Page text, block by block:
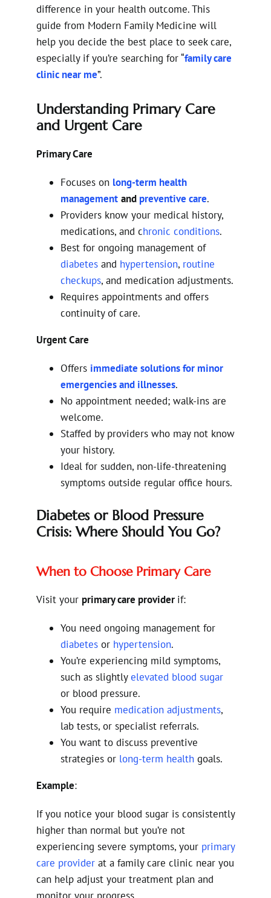
difference in your health outcome. This
guide from Modern Family Medicine will
help you decide the best place to seek care,
especially if you’re searching for “family care
clinic near me”.
Understanding Primary Care
and Urgent Care
Primary Care
Focuses on long-term health
management and preventive care.
Providers know your medical history,
medications, and chronic conditions.
Best for ongoing management of
diabetes and hypertension, routine
checkups, and medication adjustments.
Requires appointments and offers
continuity of care.
Urgent Care
Offers immediate solutions for minor
emergencies and illnesses.
No appointment needed; walk-ins are
welcome.
Staffed by providers who may not know
your history.
Ideal for sudden, non-life-threatening
symptoms outside regular office hours.
Diabetes or Blood Pressure
Crisis: Where Should You Go?
When to Choose Primary Care
Visit your primary care provider if:
You need ongoing management for
diabetes or hypertension.
You’re experiencing mild symptoms,
such as slightlyelevated blood sugar
or blood pressure.
You require medication adjustments,
lab tests, or specialist referrals.
You want to discuss preventive
strategies or long-term health goals.
Example:
If you notice your blood sugar is consistently
higher than normal but you’re not
experiencing severe symptoms, your primary
care provider at a family care clinic near you
can help adjust your treatment plan and